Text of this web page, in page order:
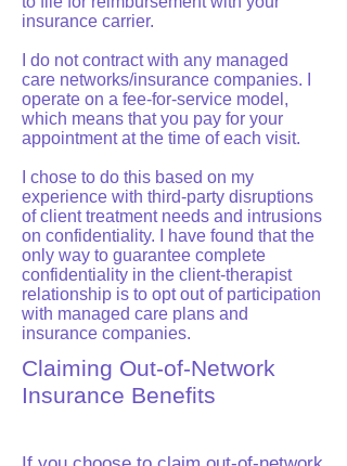
insurance carrier.
I do not contract with any managed
care networks/insurance companies. I
operate on a fee-for-service model,
which means that you pay for your
appointment at the time of each visit.
I chose to do this based on my
experience with third-party disruptions
of client treatment needs and intrusions
on confidentiality. I have found that the
only way to guarantee complete
confidentiality in the client-therapist
relationship is to opt out of participation
with managed care plans and
insurance companies.
Claiming Out-of-Network
Insurance Benefits